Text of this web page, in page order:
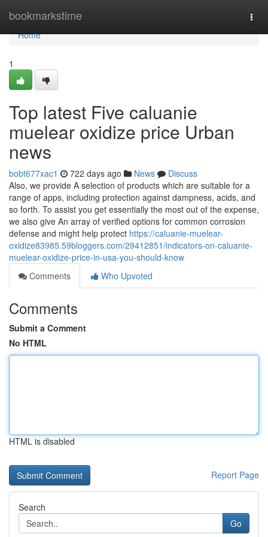
bookmarkstime
Home
Home
1
Top latest Five caluanie
muelear oxidize price Urban
news
bobt677xac1 722 days ago News
Discuss
Also, we provide A selection of products which are suitable for a
range of apps, including protection against dampness, acids, and
so forth. To assist you get essentially the most out of the expense,
we also give An array of verified options for common corrosion
defense and might help protect https://caluanie-muelear-
oxidize83985.59bloggers.com/29412851/indicators-on-caluanie-
muelear-oxidize-price-in-usa-you-should-know
Comments
Who Upvoted
Comments
Submit a Comment
No HTML
HTML is disabled
Report Page
Search
Go